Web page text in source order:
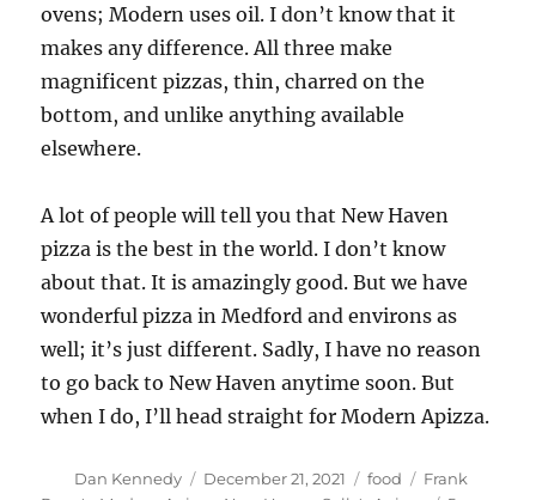
ovens; Modern uses oil. I don’t know that it
makes any difference. All three make
magnificent pizzas, thin, charred on the
bottom, and unlike anything available
elsewhere.
A lot of people will tell you that New Haven
pizza is the best in the world. I don’t know
about that. It is amazingly good. But we have
wonderful pizza in Medford and environs as
well; it’s just different. Sadly, I have no reason
to go back to New Haven anytime soon. But
when I do, I’ll head straight for Modern Apizza.
Author
Dan Kennedy
Posted
December 21, 2021 Categories
food Tags
Frank